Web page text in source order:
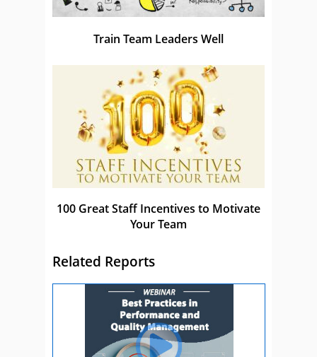
Train Team Leaders Well
100 Great Staff Incentives to Motivate
Your Team
Related Reports